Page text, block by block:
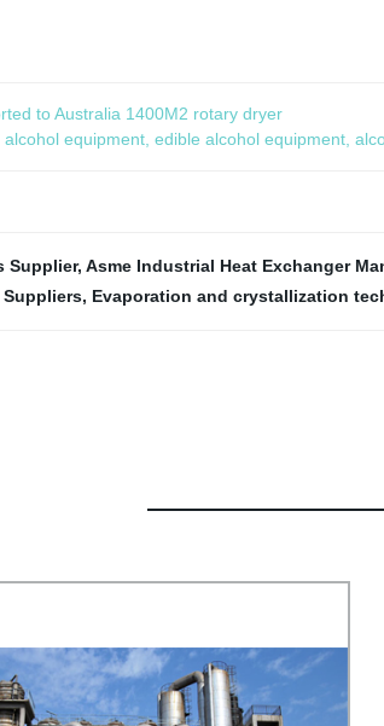
to Australia 1400M2 rotary dryer
alcohol equipment, edible alcohol equipment,
Supplier, Asme Industrial Heat Exchanger
Suppliers, Evaporation and crystallization